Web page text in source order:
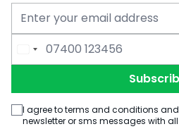
Email Address
Phone Number
I agree to terms and conditions
newsletter or sms messages with